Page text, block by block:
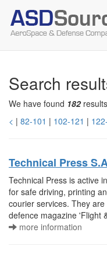
Search
We have found 182
< | 82-101 | 102-121 |
Technical Press
Technical Press is active
for safe driving, printing
courier services. They
defence magazine 'Flight
more information